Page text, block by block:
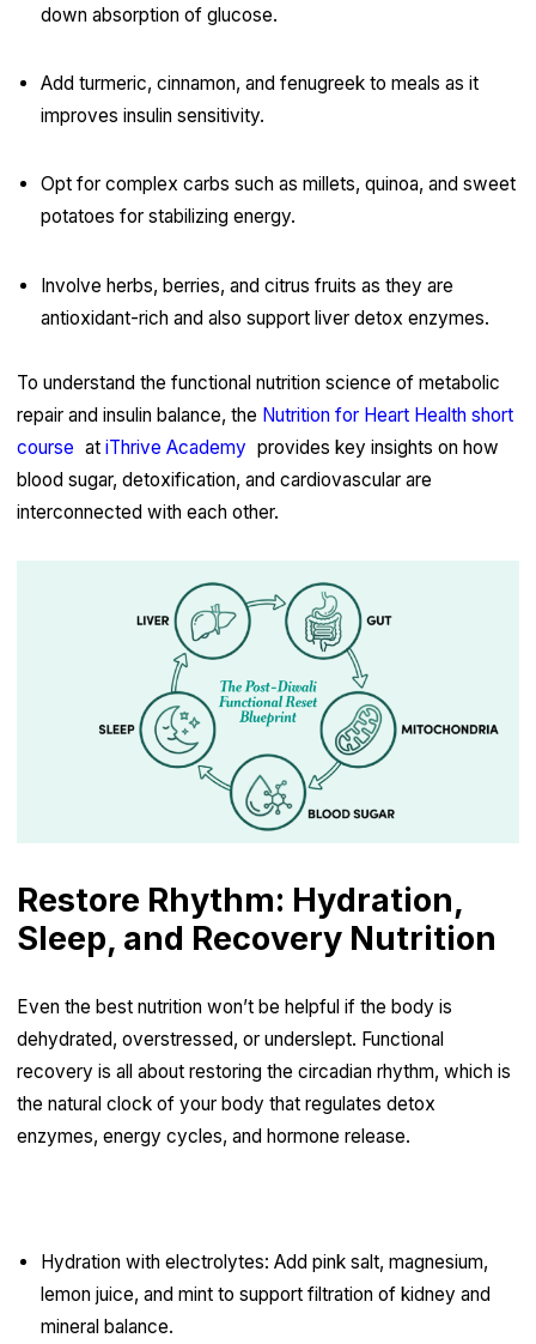
down absorption of glucose.
Add turmeric, cinnamon, and fenugreek to meals as it
improves insulin sensitivity.
Opt for complex carbs such as millets, quinoa, and sweet
potatoes for stabilizing energy.
Involve herbs, berries, and citrus fruits as they are
antioxidant-rich and also support liver detox enzymes.
To understand the functional nutrition science of metabolic
repair and insulin balance, the Nutrition for Heart Health short
course at iThrive Academy provides key insights on how
blood sugar, detoxification, and cardiovascular are
interconnected with each other.
Restore Rhythm: Hydration,
Sleep, and Recovery Nutrition
Even the best nutrition won’t be helpful if the body is
dehydrated, overstressed, or underslept. Functional
recovery is all about restoring the circadian rhythm, which is
the natural clock of your body that regulates detox
enzymes, energy cycles, and hormone release.
Hydration with electrolytes: Add pink salt, magnesium,
lemon juice, and mint to support filtration of kidney and
mineral balance.